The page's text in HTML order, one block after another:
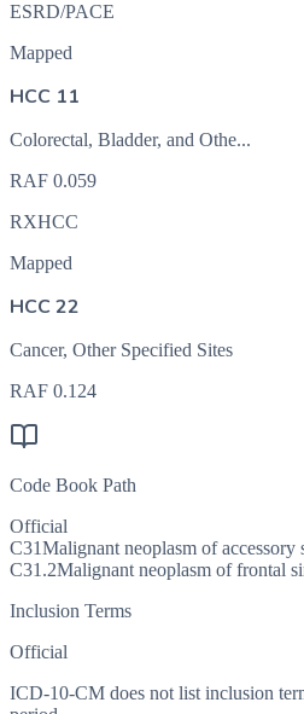
ESRD/PACE
Mapped
HCC 11
Colorectal, Bladder, and Othe...
RAF 0.059
RXHCC
Mapped
HCC 22
Cancer, Other Specified Sites
RAF 0.124
Code Book Path
Official
C31Malignant neoplasm of accessory
C31.2Malignant neoplasm of frontal
Inclusion Terms
Official
ICD-10-CM does not list inclusion